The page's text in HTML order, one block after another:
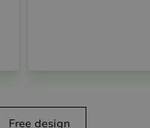
Free design